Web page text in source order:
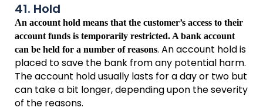
41. Hold
An account hold means that the customer’s access to their
account funds is temporarily restricted. A bank account
can be held for a number of reasons. An account hold is
placed to save the bank from any potential harm.
The account hold usually lasts for a day or two but
can take a bit longer, depending upon the severity
of the reasons.